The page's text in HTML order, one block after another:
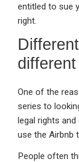
entitled to sue
right.
One of the
series to
legal rights
use the Airbnb
People often